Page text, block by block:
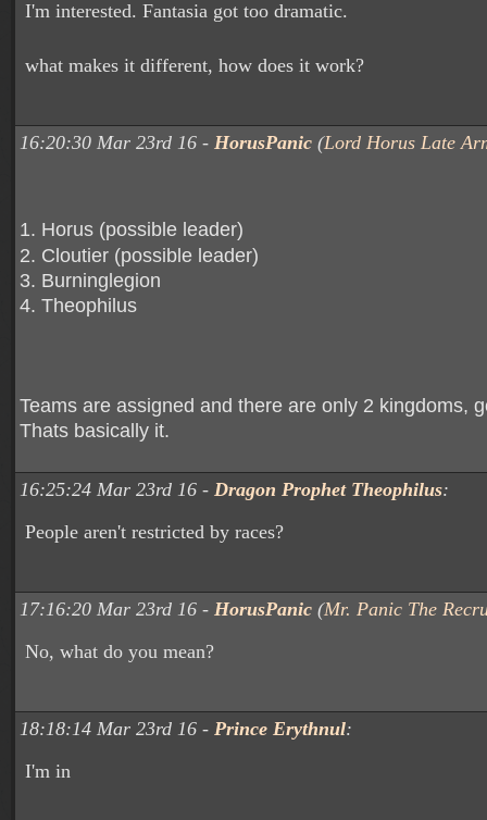
I'm interested. Fantasia got too dramatic.
what makes it different, how does it work?
16:20:30 Mar 23rd 16 - HorusPanic (Lord Horus Late
1. Horus (possible leader)
2. Cloutier (possible leader)
3. Burninglegion
4. Theophilus
Teams are assigned and there are only 2 kingdoms,
Thats basically it.
16:25:24 Mar 23rd 16 - Dragon Prophet Theophilus:
People aren't restricted by races?
17:16:20 Mar 23rd 16 - HorusPanic (Mr. Panic The
No, what do you mean?
18:18:14 Mar 23rd 16 - Prince Erythnul:
I'm in